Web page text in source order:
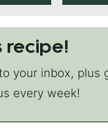
recipe!
your inbox, plus
every week!